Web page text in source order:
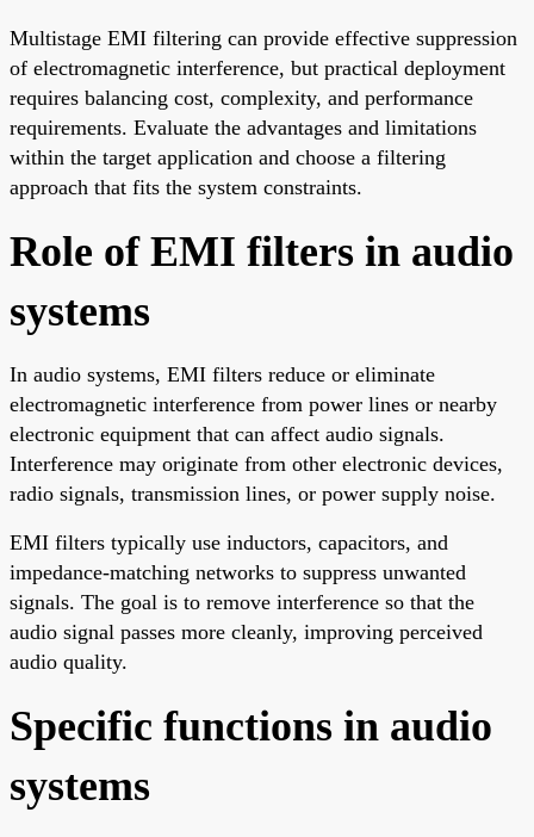
Multistage EMI filtering can provide effective suppression
of electromagnetic interference, but practical deployment
requires balancing cost, complexity, and performance
requirements. Evaluate the advantages and limitations
within the target application and choose a filtering
approach that fits the system constraints.
Role of EMI filters in audio
systems
In audio systems, EMI filters reduce or eliminate
electromagnetic interference from power lines or nearby
electronic equipment that can affect audio signals.
Interference may originate from other electronic devices,
radio signals, transmission lines, or power supply noise.
EMI filters typically use inductors, capacitors, and
impedance-matching networks to suppress unwanted
signals. The goal is to remove interference so that the
audio signal passes more cleanly, improving perceived
audio quality.
Specific functions in audio
systems